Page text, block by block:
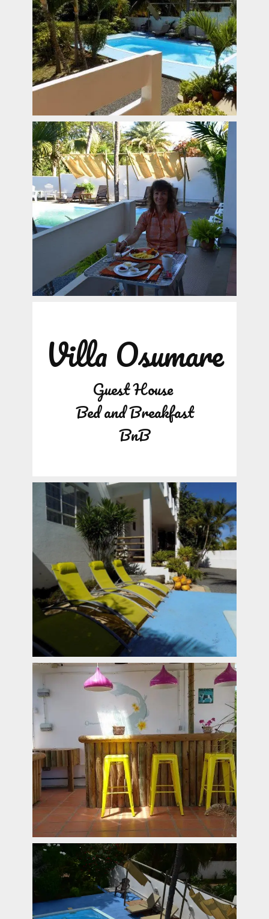
Villa Osumare
Guest House
Bed and Breakfast
BnB